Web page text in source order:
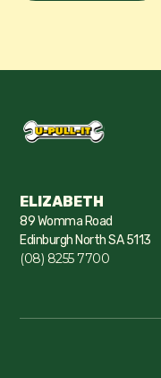
ELIZABETH
89 Womma Road
Edinburgh North SA 5113
(08) 8255 7700